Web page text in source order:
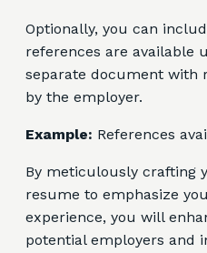
Optionally, you can
references are available
separate document with
by the employer.
Example: References
By meticulously crafting
resume to emphasize
experience, you will
potential employers and